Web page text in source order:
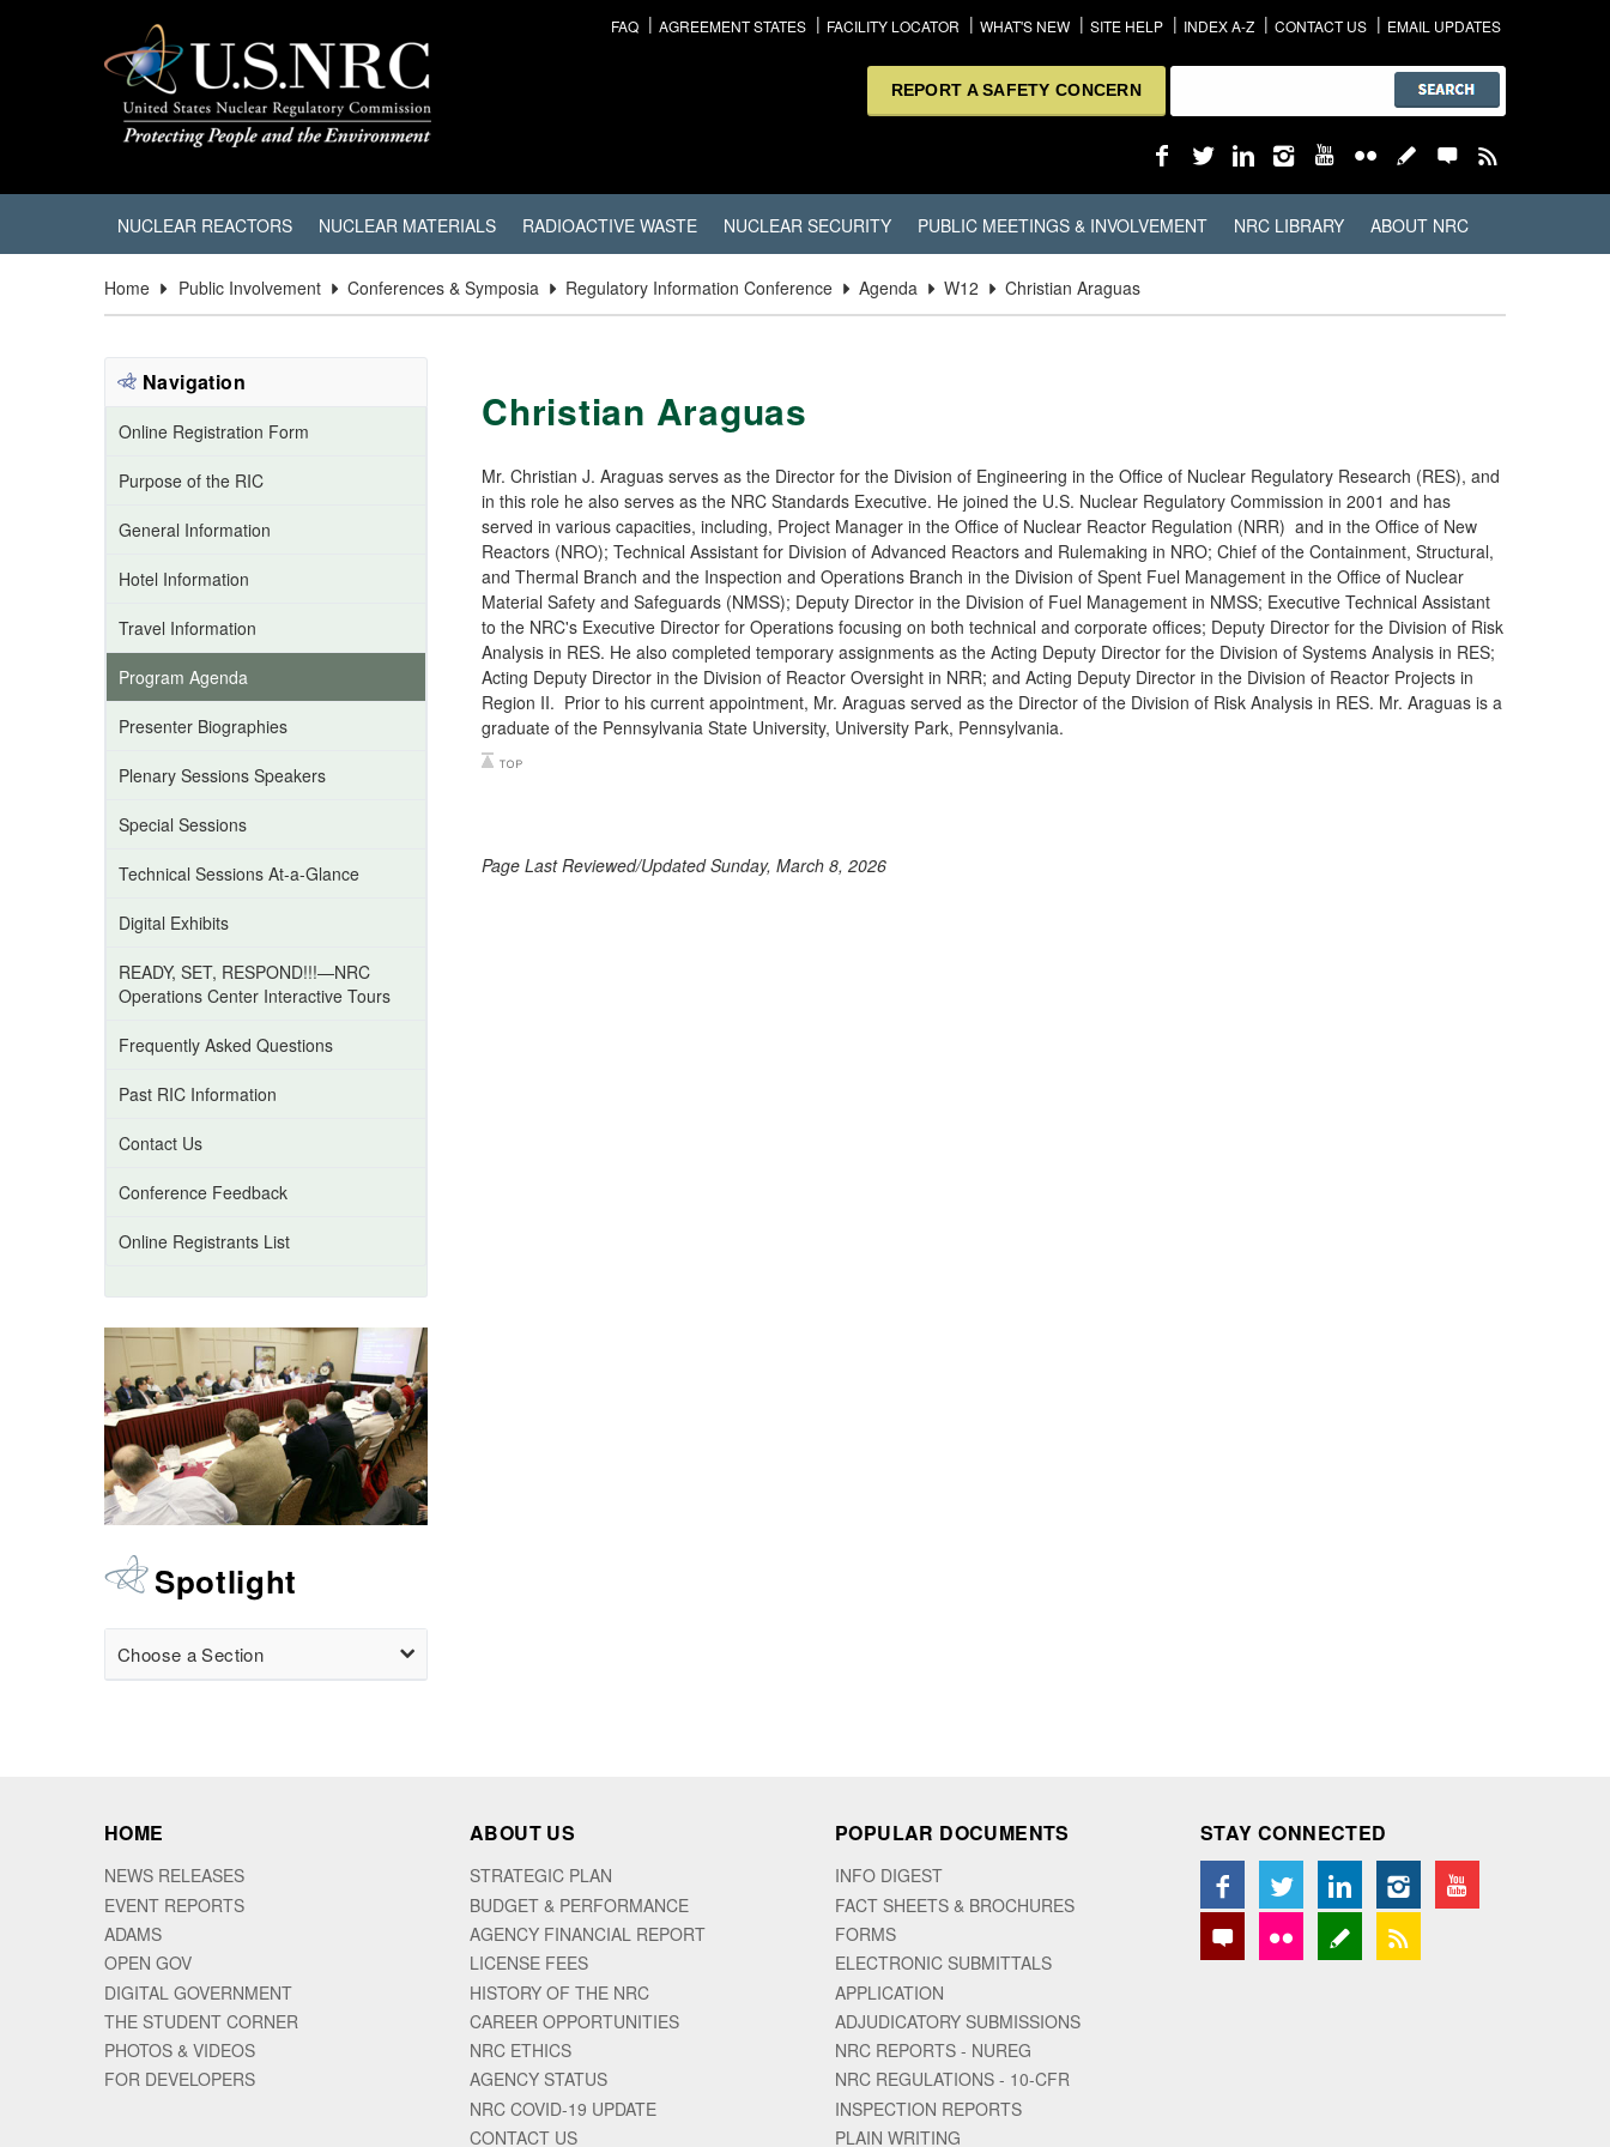
FAQ AGREEMENT STATES FACILITY LOCATOR WHAT'S NEW SITE HELP INDEX A-Z CONTACT US EMAIL UPDATES
REPORT A SAFETY CONCERN
NUCLEAR REACTORS NUCLEAR MATERIALS RADIOACTIVE WASTE NUCLEAR SECURITY PUBLIC MEETINGS & INVOLVEMENT NRC LIBRARY ABOUT NRC
Home Public Involvement Conferences & Symposia Regulatory Information Conference Agenda W12 Christian Araguas
Christian Araguas
Mr. Christian J. Araguas serves as the Director for the Division of Engineering in the Office of Nuclear Regulatory Research (RES), and
in this role he also serves as the NRC Standards Executive. He joined the U.S. Nuclear Regulatory Commission in 2001 and has
served in various capacities, including, Project Manager in the Office of Nuclear Reactor Regulation (NRR) and in the Office of New
Reactors (NRO); Technical Assistant for Division of Advanced Reactors and Rulemaking in NRO; Chief of the Containment, Structural,
and Thermal Branch and the Inspection and Operations Branch in the Division of Spent Fuel Management in the Office of Nuclear
Material Safety and Safeguards (NMSS); Deputy Director in the Division of Fuel Management in NMSS; Executive Technical Assistant
to the NRC's Executive Director for Operations focusing on both technical and corporate offices; Deputy Director for the Division of Risk
Analysis in RES. He also completed temporary assignments as the Acting Deputy Director for the Division of Systems Analysis in RES;
Acting Deputy Director in the Division of Reactor Oversight in NRR; and Acting Deputy Director in the Division of Reactor Projects in
Region II. Prior to his current appointment, Mr. Araguas served as the Director of the Division of Risk Analysis in RES. Mr. Araguas is a
graduate of the Pennsylvania State University, University Park, Pennsylvania.
Page Last Reviewed/Updated Sunday, March 8, 2026
Navigation
Online Registration Form
Purpose of the RIC
General Information
Hotel Information
Travel Information
Program Agenda
Presenter Biographies
Plenary Sessions Speakers
Special Sessions
Technical Sessions At-a-Glance
Digital Exhibits
READY, SET, RESPOND!!!—NRC
Operations Center Interactive Tours
Frequently Asked Questions
Past RIC Information
Contact Us
Conference Feedback
Online Registrants List
Spotlight
Choose a Section
HOME
NEWS RELEASES
EVENT REPORTS
ADAMS
OPEN GOV
DIGITAL GOVERNMENT
THE STUDENT CORNER
PHOTOS & VIDEOS
FOR DEVELOPERS
ABOUT US
STRATEGIC PLAN
BUDGET & PERFORMANCE
AGENCY FINANCIAL REPORT
LICENSE FEES
HISTORY OF THE NRC
CAREER OPPORTUNITIES
NRC ETHICS
AGENCY STATUS
NRC COVID-19 UPDATE
CONTACT US
POPULAR DOCUMENTS
INFO DIGEST
FACT SHEETS & BROCHURES
FORMS
ELECTRONIC SUBMITTALS
APPLICATION
ADJUDICATORY SUBMISSIONS
NRC REPORTS - NUREG
NRC REGULATIONS - 10-CFR
INSPECTION REPORTS
PLAIN WRITING
STAY CONNECTED